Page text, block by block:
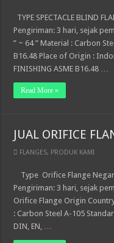
TYPE SPECTACLE BLIND
Pengiriman: 3 hari, sejak
” ~ 64 ” Material : Carbon
B16.48 Place of Origin :
FINISHING ASME B16.48 …
Read More »
JUAL ORIFICE
FLANGES, PRODUK KAMI
Type Orifice Flange Negara
Pengiriman: 3 hari, sejak
Orifice Flange Origin
: Carbon Steel A-105
DIN, EN, …